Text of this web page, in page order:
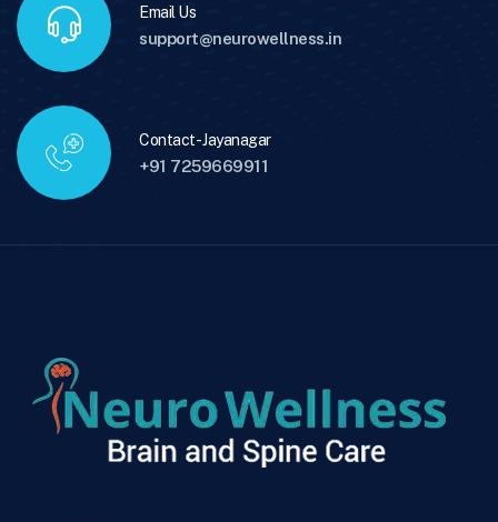
Email Us
support@neurowellness.in
Contact - Jayanagar
+91 7259669911